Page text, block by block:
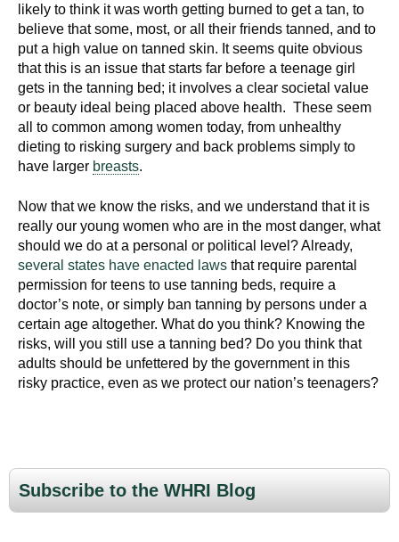
likely to think it was worth getting burned to get a tan, to
believe that some, most, or all their friends tanned, and to
put a high value on tanned skin. It seems quite obvious
that this is an issue that starts far before a teenage girl
gets in the tanning bed; it involves a clear societal value
or beauty ideal being placed above health. These seem
all to common among women today, from unhealthy
dieting to risking surgery and back problems simply to
have larger breasts.
Now that we know the risks, and we understand that it is
really our young women who are in the most danger, what
should we do at a personal or political level? Already,
several states have enacted laws that require parental
permission for teens to use tanning beds, require a
doctor’s note, or simply ban tanning by persons under a
certain age altogether. What do you think? Knowing the
risks, will you still use a tanning bed? Do you think that
adults should be unfettered by the government in this
risky practice, even as we protect our nation’s teenagers?
Subscribe to the WHRI Blog